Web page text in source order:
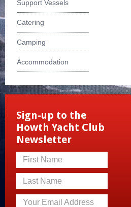
Support Vessels
Catering
Camping
Accommodation
Sign-up to the
Howth Yacht Club
Newsletter
First Name
Last Name
Your Email Address